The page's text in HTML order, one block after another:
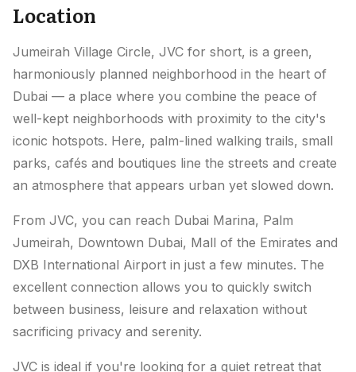
Location
Jumeirah Village Circle, JVC for short, is a green,
harmoniously planned neighborhood in the heart of
Dubai — a place where you combine the peace of
well-kept neighborhoods with proximity to the city's
iconic hotspots. Here, palm-lined walking trails, small
parks, cafés and boutiques line the streets and create
an atmosphere that appears urban yet slowed down.
From JVC, you can reach Dubai Marina, Palm
Jumeirah, Downtown Dubai, Mall of the Emirates and
DXB International Airport in just a few minutes. The
excellent connection allows you to quickly switch
between business, leisure and relaxation without
sacrificing privacy and serenity.
JVC is ideal if you're looking for a quiet retreat that